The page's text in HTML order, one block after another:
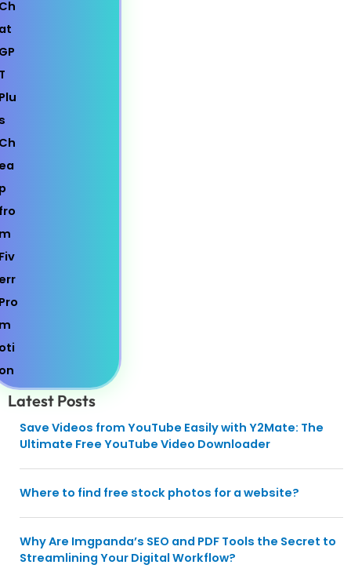
Latest Posts
Save Videos from YouTube Easily with Y2Mate: The
Ultimate Free YouTube Video Downloader
Where to find free stock photos for a website?
Why Are Imgpanda’s SEO and PDF Tools the Secret to
Streamlining Your Digital Workflow?